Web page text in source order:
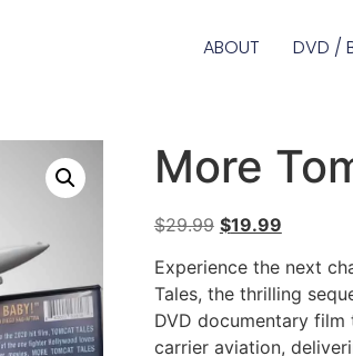
ABOUT DVD /
More
$29.99 $19.99
Experience the next
Tales, the thrilling
DVD documentary
carrier aviation,